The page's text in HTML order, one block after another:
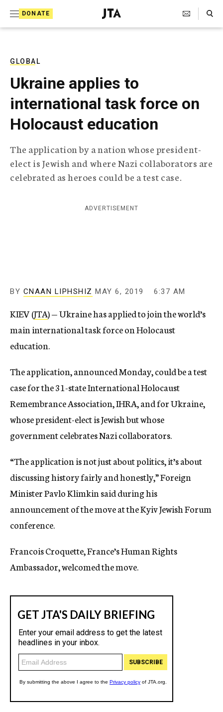
DONATE
J
e
T
e
g
r
p
h
c
g
e
Search Toggle
GLOBAL
Ukraine applies to
international task force on
Holocaust education
The application by a nation whose president-
elect is Jewish and where Nazi collaborators are
celebrated as heroes could be a test case.
ADVERTISEMENT
BY CNAAN LIPHSHIZ MAY 6, 2019 6:37 AM
KIEV (JTA) — Ukraine has applied to join the world’s
main international task force on Holocaust
education.
The application, announced Monday, could be a test
case for the 31-state International Holocaust
Remembrance Association, IHRA, and for Ukraine,
whose president-elect is Jewish but whose
government celebrates Nazi collaborators.
“The application is not just about politics, it’s about
discussing history fairly and honestly,” Foreign
Minister Pavlo Klimkin said during his
announcement of the move at the Kyiv Jewish Forum
conference.
Francois Croquette, France’s Human Rights
Ambassador, welcomed the move.